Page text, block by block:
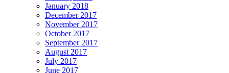
January 2018
December 2017
November 2017
October 2017
September 2017
August 2017
July 2017
June 2017